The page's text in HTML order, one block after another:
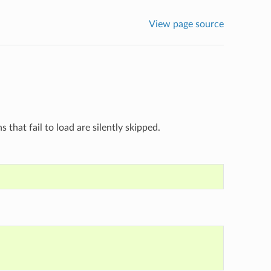
View page source
that fail to load are silently skipped.